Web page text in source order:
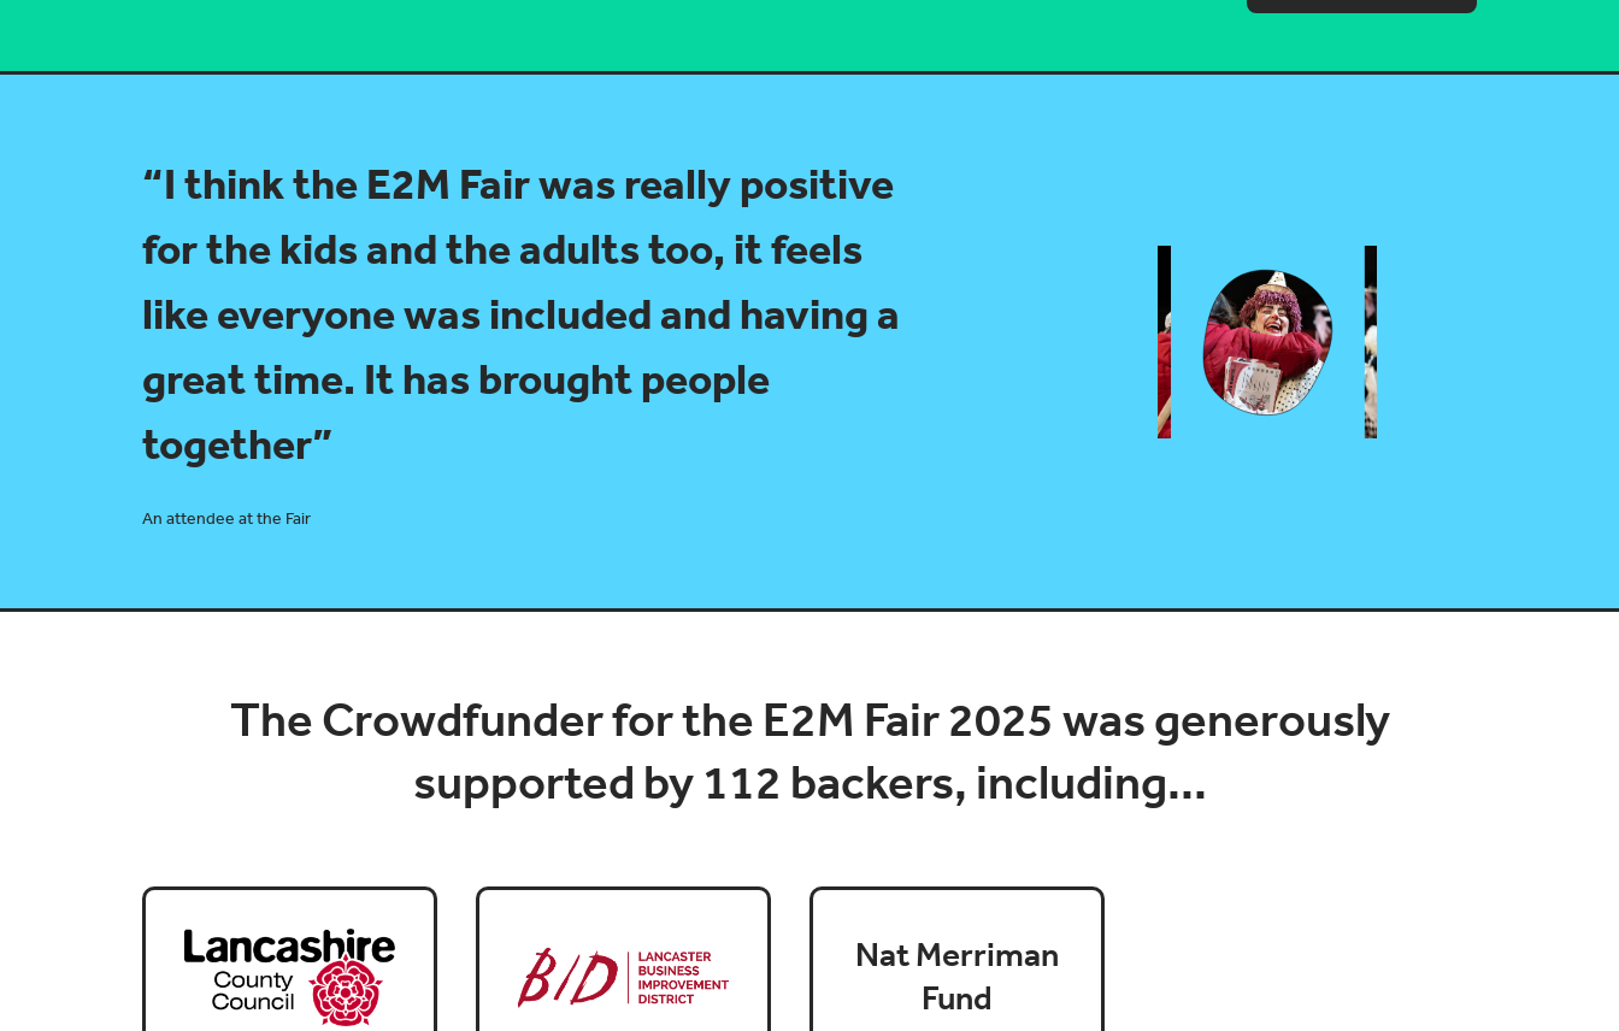
“I think the E2M Fair was really positive
for the kids and the adults too, it feels
like everyone was included and having a
great time. It has brought people
together”
An attendee at the Fair
The Crowdfunder for the E2M Fair 2025 was generously
supported by 112 backers, including...
Nat Merriman
Fund